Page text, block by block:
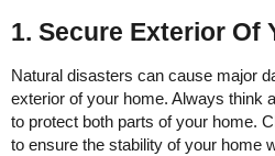
1. Secure Exterior Of
Natural disasters can cause major
exterior of your home. Always think
to protect both parts of your home.
to ensure the stability of your home